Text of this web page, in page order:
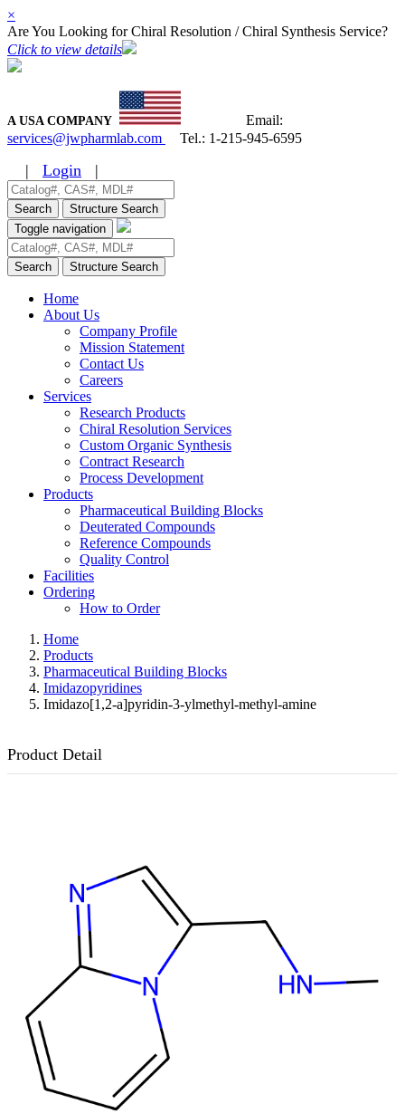
×
Are You Looking for Chiral Resolution / Chiral Synthesis Service?
Click to view details
A USA COMPANY
Email:
services@jwpharmlab.com
Tel.: 1-215-945-6595
| Login |
Search
Structure Search
Toggle navigation
Search Structure Search
Home
About Us
Company Profile
Mission Statement
Contact Us
Careers
Services
Research Products
Chiral Resolution Services
Custom Organic Synthesis
Contract Research
Process Development
Products
Pharmaceutical Building Blocks
Deuterated Compounds
Reference Compounds
Quality Control
Facilities
Ordering
How to Order
Home
Products
Pharmaceutical Building Blocks
Imidazopyridines
Imidazo[1,2-a]pyridin-3-ylmethyl-methyl-amine
Product Detail